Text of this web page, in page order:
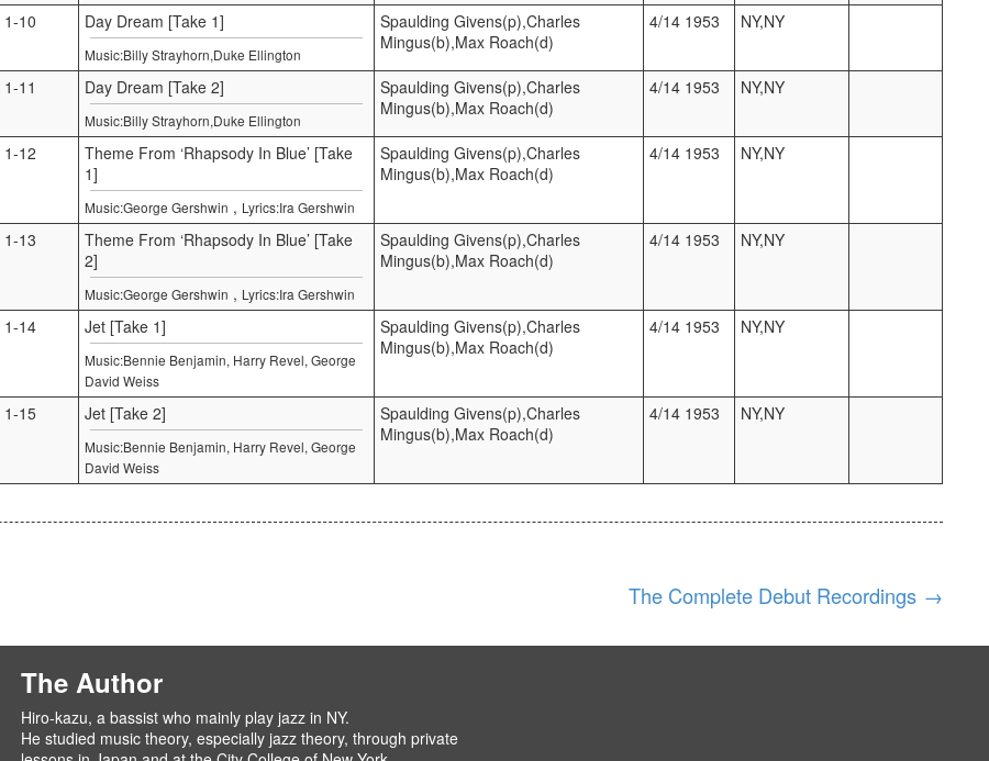
1-10 Day Dream [Take 1]
Music:Billy Strayhorn,Duke Ellington
Spaulding Givens(p),Charles
Mingus(b),Max Roach(d)
4/14 1953 NY,NY
1-11 Day Dream [Take 2]
Music:Billy Strayhorn,Duke Ellington
Spaulding Givens(p),Charles
Mingus(b),Max Roach(d)
4/14 1953 NY,NY
1-12
Theme From ‘Rhapsody In Blue’ [Take
1]
Music:George Gershwin , Lyrics:Ira Gershwin
Spaulding Givens(p),Charles
Mingus(b),Max Roach(d)
4/14 1953 NY,NY
1-13
Theme From ‘Rhapsody In Blue’ [Take
2]
Music:George Gershwin , Lyrics:Ira Gershwin
Spaulding Givens(p),Charles
Mingus(b),Max Roach(d)
4/14 1953 NY,NY
1-14 Jet [Take 1]
Music:Bennie Benjamin, Harry Revel, George
David Weiss
Spaulding Givens(p),Charles
Mingus(b),Max Roach(d)
4/14 1953 NY,NY
1-15 Jet [Take 2]
Music:Bennie Benjamin, Harry Revel, George
David Weiss
Spaulding Givens(p),Charles
Mingus(b),Max Roach(d)
4/14 1953 NY,NY
The Complete Debut Recordings →
The Author
Hiro-kazu, a bassist who mainly play jazz in NY.
He studied music theory, especially jazz theory, through private